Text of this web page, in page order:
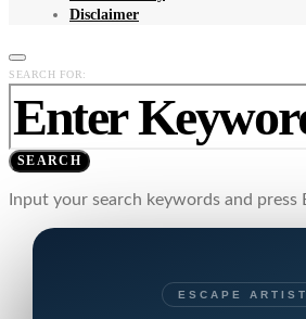
Disclaimer
SEARCH FOR:
SEARCH
Input your search keywords and press
ESCAPE ARTIST